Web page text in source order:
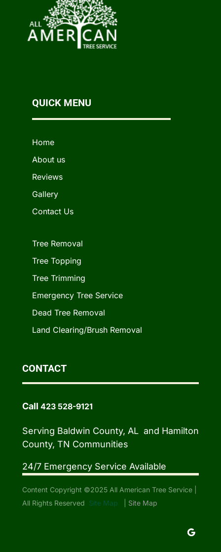
QUICK MENU
Home
About us
Reviews
Gallery
Contact Us
Tree Removal
Tree Topping
Tree Trimming
Emergency Tree Service
Dead Tree Removal
Land Clearing/Brush Removal
CONTACT
Call 423 528-9121
Serving Baldwin County, AL and Hamilton
County, TN Communities
24/7 Emergency Service Available
Content Copyright ©2025 All American Tree Service |
All Rights Reserved Site Map Site Map